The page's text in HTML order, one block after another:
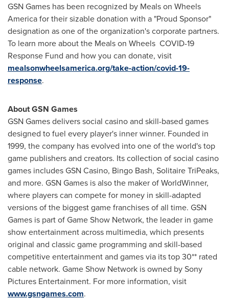
GSN Games has been recognized by Meals on Wheels
America for their sizable donation with a "Proud Sponsor"
designation as one of the organization's corporate partners.
To learn more about the Meals on Wheels COVID-19
Response Fund and how you can donate, visit
mealsonwheelsamerica.org/take-action/covid-19-
response.
About GSN Games
GSN Games delivers social casino and skill-based games
designed to fuel every player's inner winner. Founded in
1999, the company has evolved into one of the world's top
game publishers and creators. Its collection of social casino
games includes GSN Casino, Bingo Bash, Solitaire TriPeaks,
and more. GSN Games is also the maker of WorldWinner,
where players can compete for money in skill-adapted
versions of the biggest game franchises of all time. GSN
Games is part of Game Show Network, the leader in game
show entertainment across multimedia, which presents
original and classic game programming and skill-based
competitive entertainment and games via its top 30** rated
cable network. Game Show Network is owned by Sony
Pictures Entertainment. For more information, visit
www.gsngames.com.